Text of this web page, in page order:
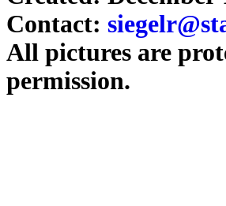
Contact:
All pictures are
permission.